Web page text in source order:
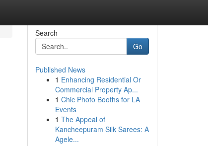
Search
Go
Published News
1 Enhancing Residential Or
Commercial Property Ap...
1 Chic Photo Booths for LA
Events
1 The Appeal of
Kancheepuram Silk Sarees: A
Agele...